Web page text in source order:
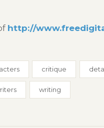
http://
critique
writing